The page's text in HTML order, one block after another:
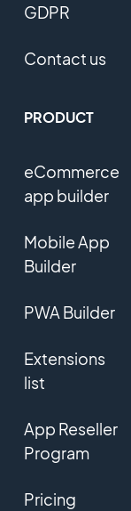
GDPR
Contact us
PRODUCT
eCommerce
app builder
Mobile App
Builder
PWA Builder
Extensions
list
App Reseller
Program
Pricing